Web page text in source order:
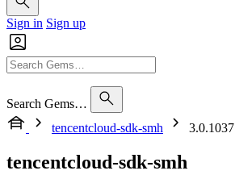
Sign in Sign up
Search Gems…
tencentcloud-sdk-smh
3.0.1037
tencentcloud-sdk-smh